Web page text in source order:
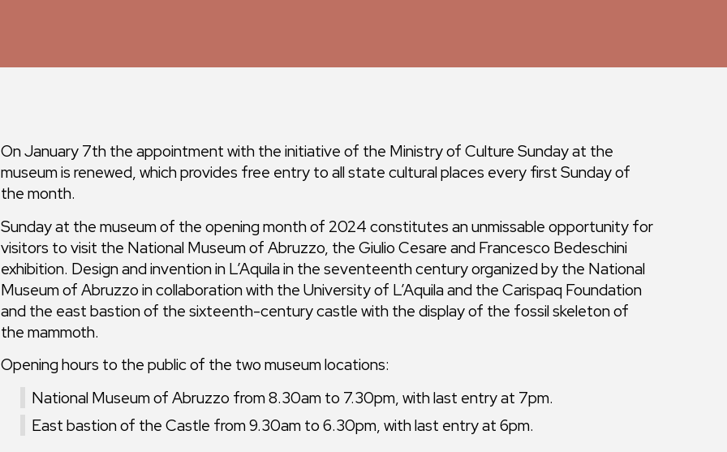
On January 7th the appointment with the initiative of the Ministry of Culture Sunday at the
museum is renewed, which provides free entry to all state cultural places every first Sunday of
the month.
Sunday at the museum of the opening month of 2024 constitutes an unmissable opportunity for
visitors to visit the National Museum of Abruzzo, the Giulio Cesare and Francesco Bedeschini
exhibition. Design and invention in L’Aquila in the seventeenth century organized by the National
Museum of Abruzzo in collaboration with the University of L’Aquila and the Carispaq Foundation
and the east bastion of the sixteenth-century castle with the display of the fossil skeleton of
the mammoth.
Opening hours to the public of the two museum locations:
National Museum of Abruzzo from 8.30am to 7.30pm, with last entry at 7pm.
East bastion of the Castle from 9.30am to 6.30pm, with last entry at 6pm.